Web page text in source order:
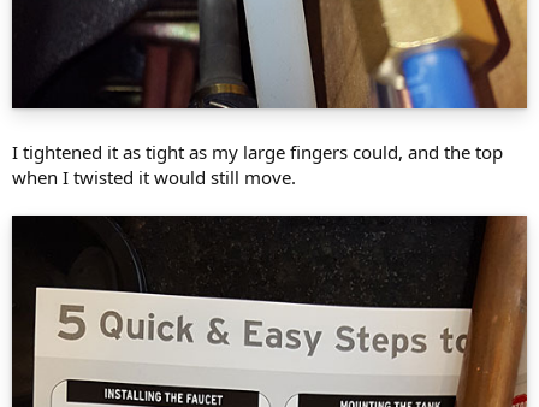
I tightened it as tight as my large fingers could, and the top
when I twisted it would still move.